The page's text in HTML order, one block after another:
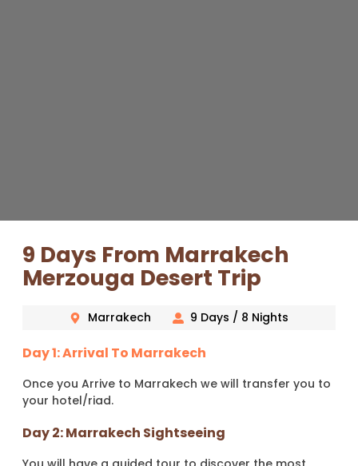
9 Days From Marrakech
Merzouga Desert Trip
Marrakech 9 Days / 8 Nights
Day 1: Arrival To Marrakech
Once you Arrive to Marrakech we will transfer you to
your hotel/riad.
Day 2: Marrakech Sightseeing